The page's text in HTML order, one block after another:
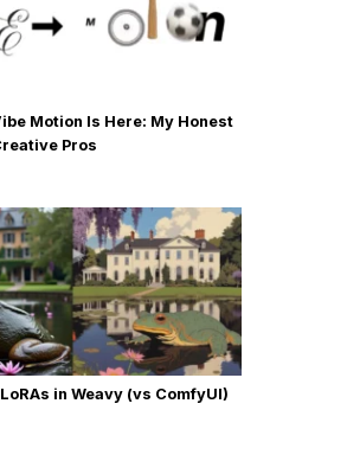
Motion Is Here: My Honest
Pros
in Weavy (vs ComfyUI)